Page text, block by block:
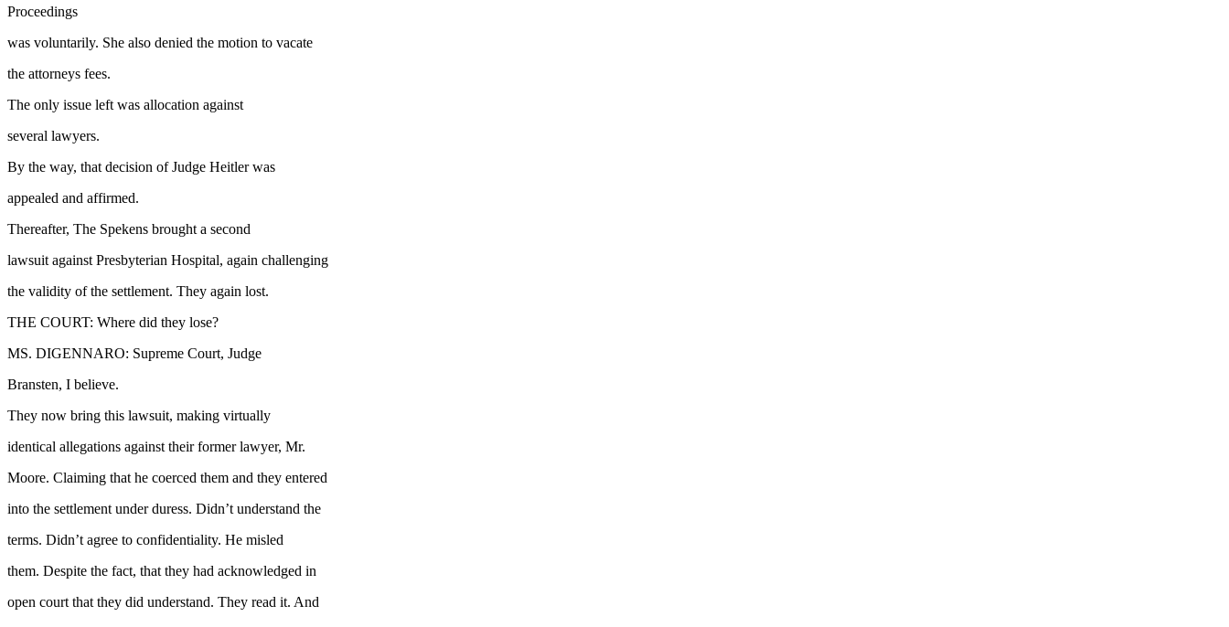
Proceedings
was voluntarily. She also denied the motion to vacate
the attorneys fees.
The only issue left was allocation against
several lawyers.
By the way, that decision of Judge Heitler was
appealed and affirmed.
Thereafter, The Spekens brought a second
lawsuit against Presbyterian Hospital, again challenging
the validity of the settlement. They again lost.
THE COURT: Where did they lose?
MS. DIGENNARO: Supreme Court, Judge
Bransten, I believe.
They now bring this lawsuit, making virtually
identical allegations against their former lawyer, Mr.
Moore. Claiming that he coerced them and they entered
into the settlement under duress. Didn’t understand the
terms. Didn’t agree to confidentiality. He misled
them. Despite the fact, that they had acknowledged in
open court that they did understand. They read it. And